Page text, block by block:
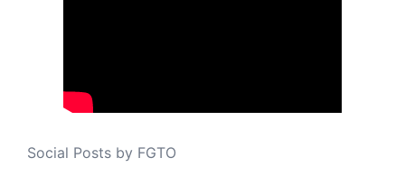
Social Posts by FGTO